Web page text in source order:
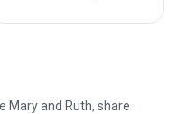
Mary and Ruth, share